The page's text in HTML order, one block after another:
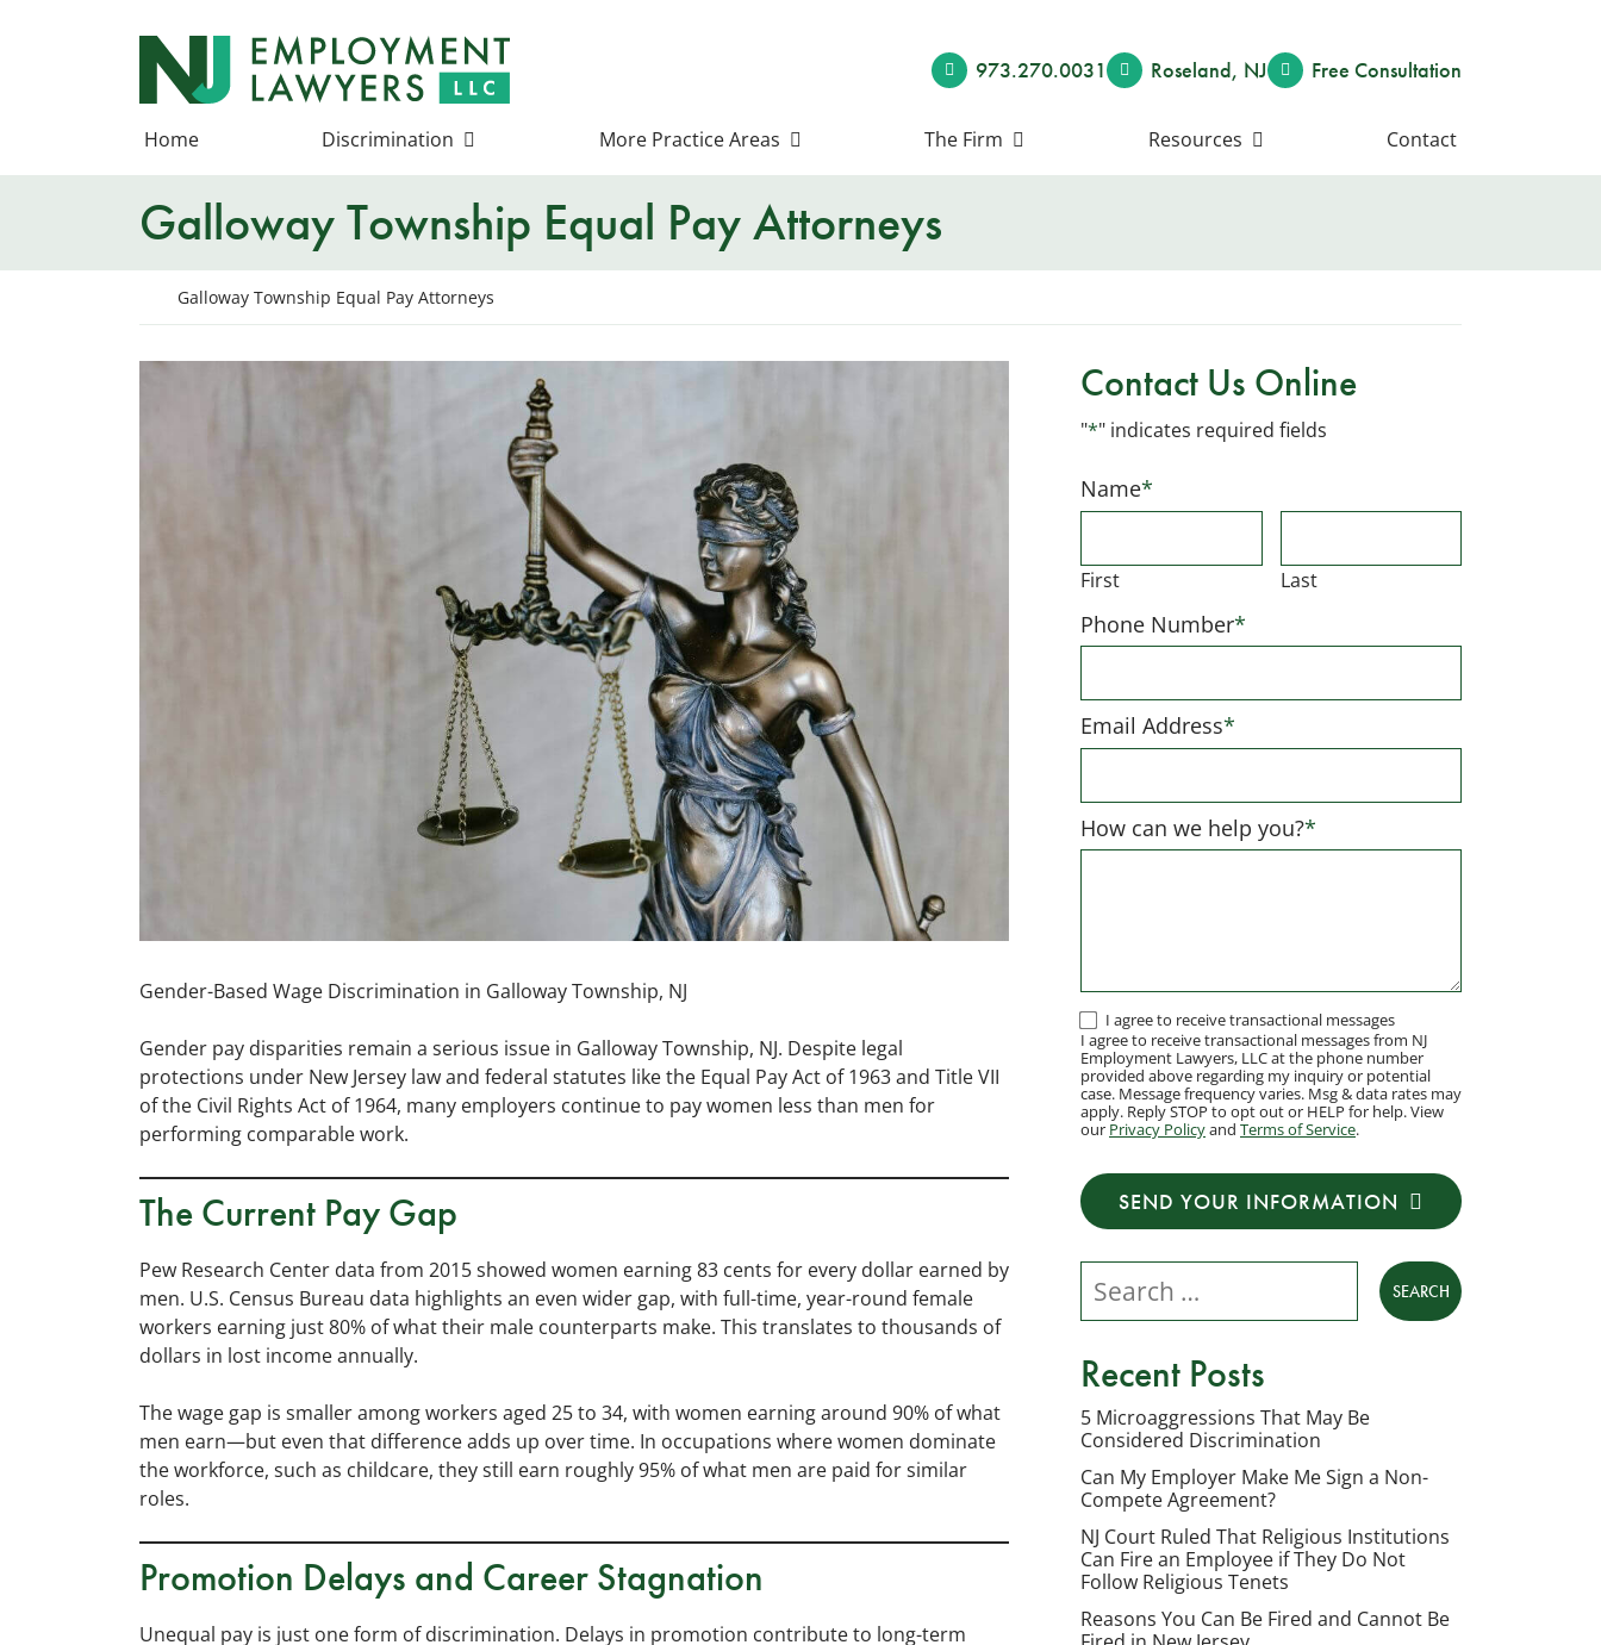
Return home
973.270.0031 Roseland, NJ Free Consultation
Home Discrimination More Practice Areas The Firm Resources Contact
Galloway Township Equal Pay Attorneys
Return home
Galloway Township Equal Pay Attorneys
Gender-Based Wage Discrimination in Galloway Township, NJ
Gender pay disparities remain a serious issue in Galloway Township, NJ. Despite legal
protections under New Jersey law and federal statutes like the Equal Pay Act of 1963 and Title VII
of the Civil Rights Act of 1964, many employers continue to pay women less than men for
performing comparable work.
The Current Pay Gap
Pew Research Center data from 2015 showed women earning 83 cents for every dollar earned by
men. U.S. Census Bureau data highlights an even wider gap, with full-time, year-round female
workers earning just 80% of what their male counterparts make. This translates to thousands of
dollars in lost income annually.
The wage gap is smaller among workers aged 25 to 34, with women earning around 90% of what
men earn—but even that difference adds up over time. In occupations where women dominate
the workforce, such as childcare, they still earn roughly 95% of what men are paid for similar
roles.
Promotion Delays and Career Stagnation
Unequal pay is just one form of discrimination. Delays in promotion contribute to long-term
Contact Us Online
"*" indicates required fields
Name*
First Last
Phone Number*
Email Address*
How can we help you?*
I
agree
to
receive
messages
from
Employment
Lawyers,
at
the
phone
number
provided
above
regarding
inquiry
I agree to receive transactional messages
I agree to receive transactional messages from NJ
Employment Lawyers, LLC at the phone number
provided above regarding my inquiry or potential
case. Message frequency varies. Msg & data rates may
apply. Reply STOP to opt out or HELP for help. View
our Privacy Policyand Terms of Service.
SEND YOUR INFORMATION
Search our website
Recent Posts
5 Microaggressions That May Be
Considered Discrimination
Can My Employer Make Me Sign a Non-
Compete Agreement?
NJ Court Ruled That Religious Institutions
Can Fire an Employee if They Do Not
Follow Religious Tenets
Reasons You Can Be Fired and Cannot Be